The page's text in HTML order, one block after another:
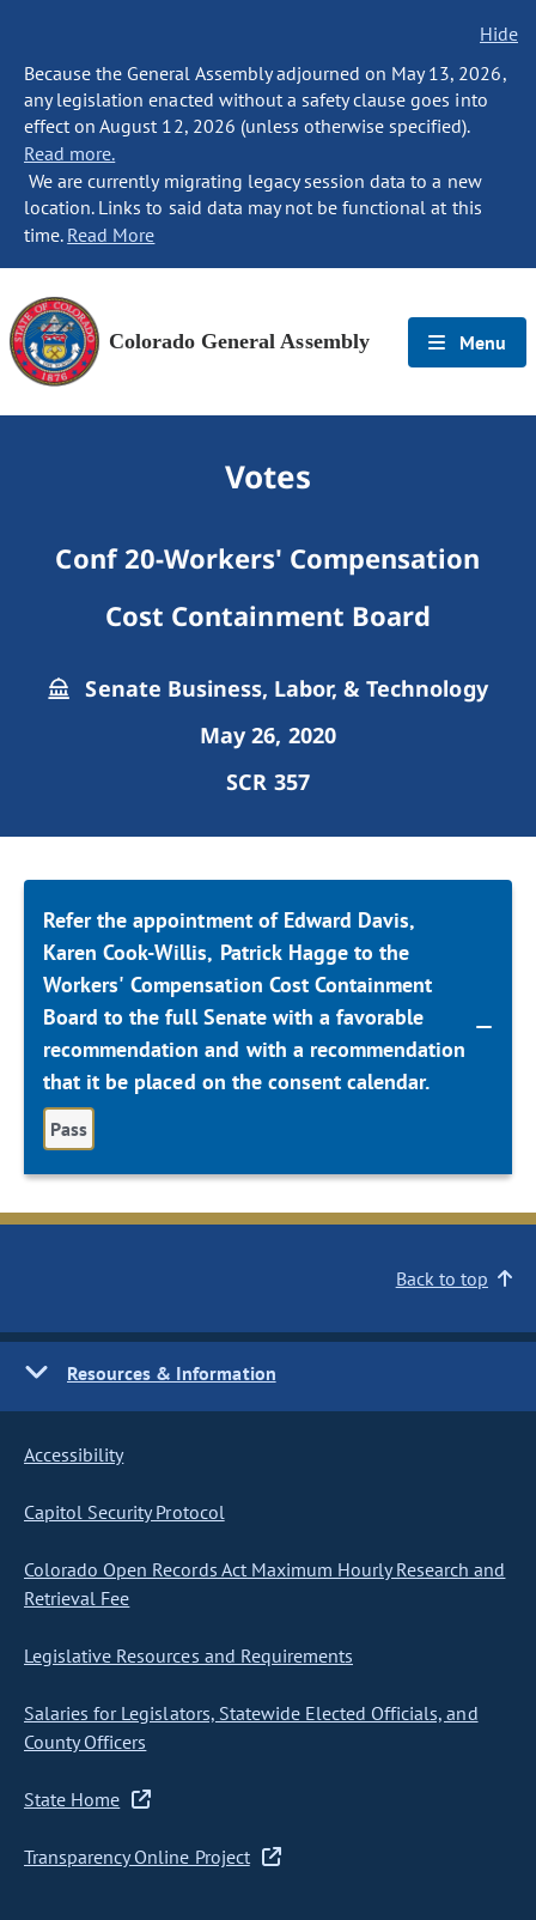
Hide
Because the General Assembly adjourned on May 13, 2026,
any legislation enacted without a safety clause goes into
effect on August 12, 2026 (unless otherwise specified).
Read more.
We are currently migrating legacy session data to a new
location. Links to said data may not be functional at this
time. Read More
Colorado General Assembly Menu
Votes
Conf 20-Workers' Compensation
Cost Containment Board
Senate Business, Labor, & Technology
May 26, 2020
SCR 357
Refer the appointment of Edward Davis,
Karen Cook-Willis, Patrick Hagge to the
Workers' Compensation Cost Containment
Board to the full Senate with a favorable
recommendation and with a recommendation
that it be placed on the consent calendar.
Pass
Back to top
Resources & Information
Accessibility
Capitol Security Protocol
Colorado Open Records Act Maximum Hourly Research and
Retrieval Fee
Legislative Resources and Requirements
Salaries for Legislators, Statewide Elected Officials, and
County Officers
State Home
Transparency Online Project